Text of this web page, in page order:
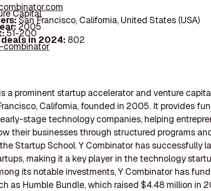
Capital
San Francisco, California, United States (USA)
2005
51-200
deals in 2024: 802
combinator
a prominent startup accelerator and venture
California, founded in 2005. It provides
stage technology companies, helping
their businesses through structured programs
Startup School. Y Combinator has successfully
making it a key player in the technology
its notable investments, Y Combinator has
as Humble Bundle, which raised $4.48 million in